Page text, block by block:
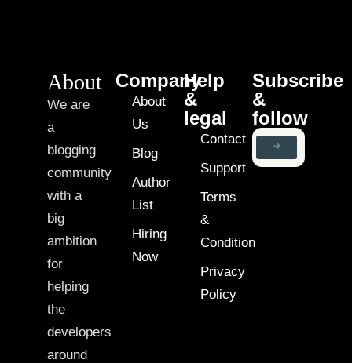
About
We are
a
blogging
community
with a
big
ambition
for
helping
the
developers
around
Company
About
Us
Blog
Author
List
Hiring
Now
Help
&
legal
Contact
Support
Terms
&
Condition
Privacy
Policy
Subscribe
&
follow